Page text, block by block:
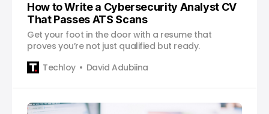
How to Write a Cybersecurity Analyst CV
That Passes ATS Scans
Get your foot in the door with a resume that
proves you’re not just qualified but ready.
Techloy
David Adubiina